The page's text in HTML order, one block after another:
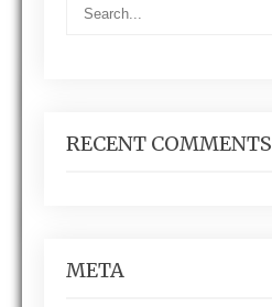
RECENT COMMENTS
META